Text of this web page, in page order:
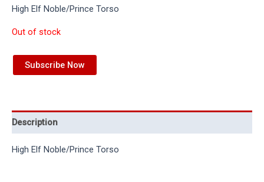
High Elf Noble/Prince Torso
Out of stock
Subscribe Now
Description
High Elf Noble/Prince Torso